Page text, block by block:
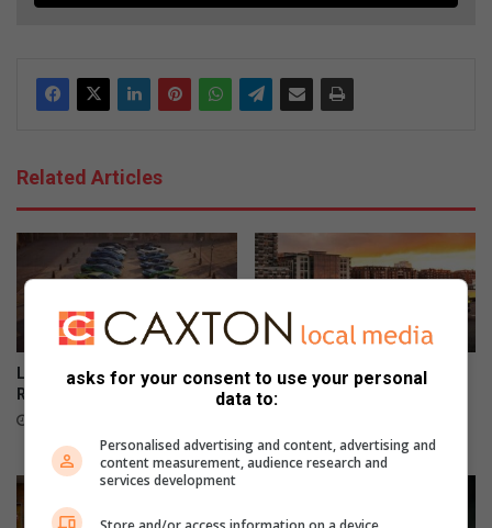
Related Articles
Lamborghini unveils 99-unit
Revuelto Miura 60° Homage
Audi revives iconic A2
nameplate as all-electric
11 hours ago
asks for your consent to use your personal
data to:
Personalised advertising and content, advertising and
content measurement, audience research and
services development